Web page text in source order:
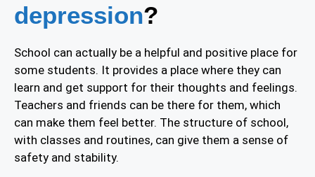
depression?
School can actually be a helpful and positive place for
some students. It provides a place where they can
learn and get support for their thoughts and feelings.
Teachers and friends can be there for them, which
can make them feel better. The structure of school,
with classes and routines, can give them a sense of
safety and stability.